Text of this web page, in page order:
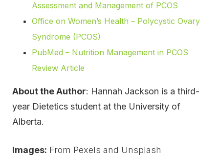
Assessment and Management of PCOS
Office on Women’s Health – Polycystic Ovary
Syndrome (PCOS)
PubMed – Nutrition Management in PCOS
Review Article
About the Author: Hannah Jackson is a third-
year Dietetics student at the University of
Alberta.
Images: From Pexels and Unsplash